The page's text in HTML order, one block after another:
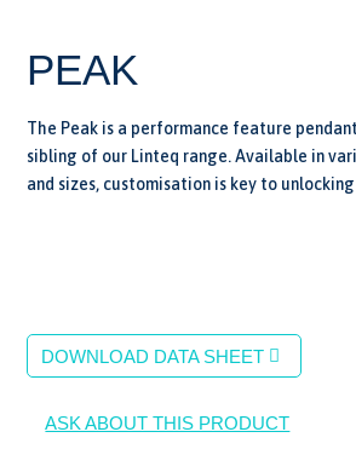
PEAK
The Peak is a performance feature
sibling of our Linteq range. Available in
and sizes, customisation is key to
DOWNLOAD DATA SHEET
ASK ABOUT THIS PRODUCT